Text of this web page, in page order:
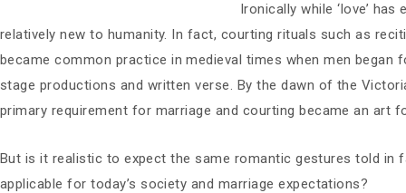
Ironically while ‘love’
relatively new to humanity. In fact, courting rituals such as
became common practice in medieval times when men
stage productions and written verse. By the dawn of the
primary requirement for marriage and courting became an art
But is it realistic to expect the same romantic gestures told in
applicable for today’s society and marriage expectations?